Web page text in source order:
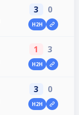
3 0
H2H
1 3
H2H
3 0
H2H